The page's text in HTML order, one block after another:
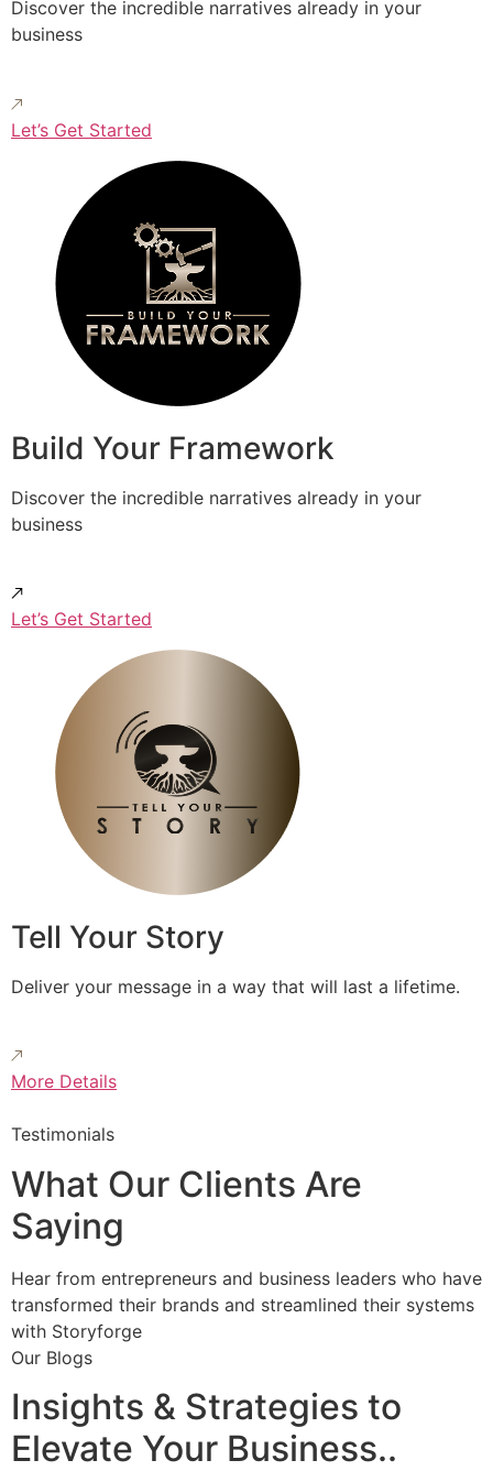
Discover the incredible narratives already in your
business
Let’s Get Started
Build Your Framework
Discover the incredible narratives already in your
business
Let’s Get Started
Tell Your Story
Deliver your message in a way that will last a lifetime.
More Details
Testimonials
What Our Clients Are
Saying
Hear from entrepreneurs and business leaders who have
transformed their brands and streamlined their systems
with Storyforge
Our Blogs
Insights & Strategies to
Elevate Your Business..